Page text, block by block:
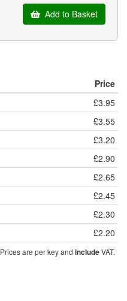
Add to Basket
Price
£3.95
£3.55
£3.20
£2.90
£2.65
£2.45
£2.30
£2.20
Prices are per key and includeVAT.